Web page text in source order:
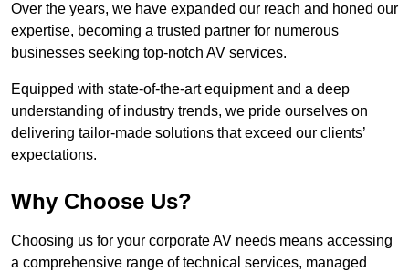
Over the years, we have expanded our reach and honed our
expertise, becoming a trusted partner for numerous
businesses seeking top-notch AV services.
Equipped with state-of-the-art equipment and a deep
understanding of industry trends, we pride ourselves on
delivering tailor-made solutions that exceed our clients’
expectations.
Why Choose Us?
Choosing us for your corporate AV needs means accessing
a comprehensive range of technical services, managed